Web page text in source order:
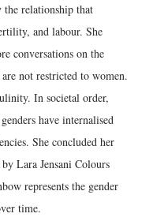
the relationship that
and labour. She
conversations on the
not restricted to women.
In societal order,
have internalised
She concluded her
Lara Jensani Colours
represents the gender
time.